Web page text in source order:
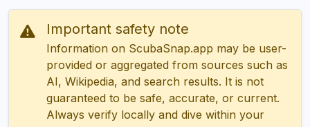
Important safety note
Information on ScubaSnap.app may be user-
provided or aggregated from sources such as
AI, Wikipedia, and search results. It is not
guaranteed to be safe, accurate, or current.
Always verify locally and dive within your